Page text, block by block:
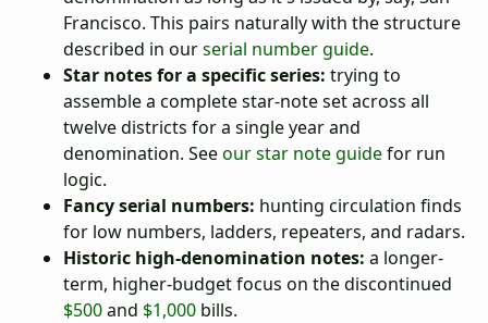
Francisco. This pairs naturally with the structure
described in ourserial number guide.
Star notes for a specific series: trying to
assemble a complete star-note set across all
twelve districts for a single year and
denomination. Seeour star note guidefor run
logic.
Fancy serial numbers: hunting circulation finds
for low numbers, ladders, repeaters, and radars.
Historic high-denomination notes: a longer-
term, higher-budget focus on the discontinued
$500and $1,000bills.